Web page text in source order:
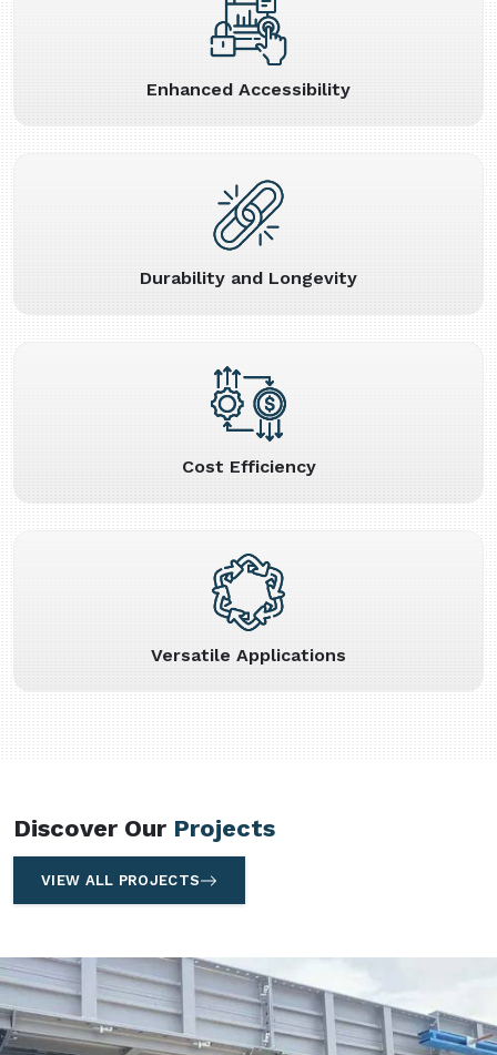
Enhanced Accessibility
Durability and Longevity
Cost Efficiency
Versatile Applications
Discover Our Projects
VIEW ALL PROJECTS